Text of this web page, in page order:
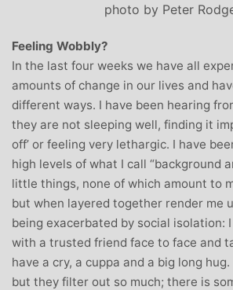
photo by Peter
Feeling Wobbly?
In the last four weeks we have all
amounts of change in our lives and
different ways. I have been hearing
they are not sleeping well, finding it
off’ or feeling very lethargic. I have
high levels of what I call “background
little things, none of which amount to
but when layered together render me
being exacerbated by social isolation: I
with a trusted friend face to face and
have a cry, a cuppa and a big long
but they filter out so much; there is